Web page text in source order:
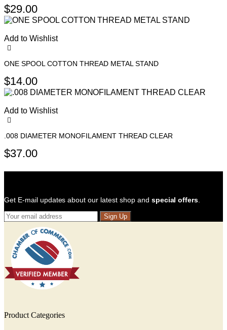
$29.00
Add to Wishlist
ONE SPOOL COTTON THREAD METAL STAND
$14.00
Add to Wishlist
.008 DIAMETER MONOFILAMENT THREAD CLEAR
$37.00
Get E-mail updates about our latest shop and special offers
Sign Up
Product Categories